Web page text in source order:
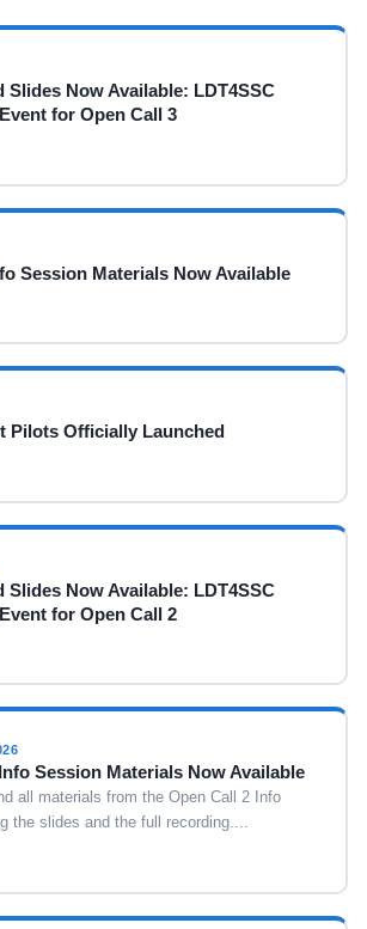
Slides Now Available: LDT4SSC
for Open Call 3
Session Materials Now Available
Pilots Officially Launched
Slides Now Available: LDT4SSC
for Open Call 2
Session Materials Now Available
all materials from the Open Call 2 Info
the slides and the full recording....